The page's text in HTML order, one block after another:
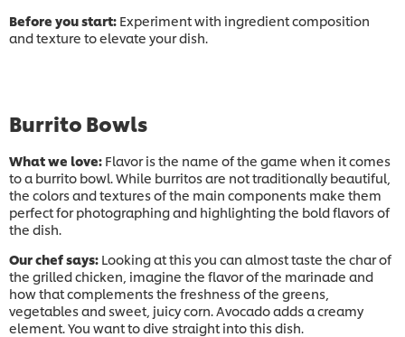
Before you start: Experiment with ingredient composition
and texture to elevate your dish.
Burrito Bowls
What we love: Flavor is the name of the game when it comes
to a burrito bowl. While burritos are not traditionally beautiful,
the colors and textures of the main components make them
perfect for photographing and highlighting the bold flavors of
the dish.​
Our chef says: Looking at this you can almost taste the char of
the grilled chicken, imagine the flavor of the marinade and
how that complements the freshness of the greens,
vegetables and sweet, juicy corn. Avocado adds a creamy
element. You want to dive straight into this dish.